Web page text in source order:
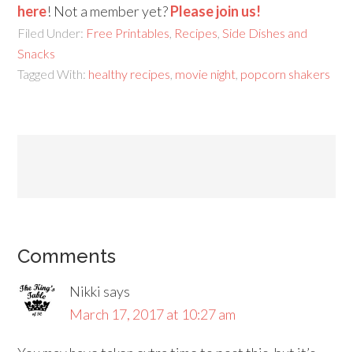
here! Not a member yet?Please join us!
Filed Under: Free Printables Recipes ,Side Dishes and
Snacks
Tagged With: healthy recipes movie night popcorn shakers
Comments
Nikki says
March 17, 2017 at 10:27 am